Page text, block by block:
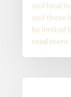
and local
and those
be limited
read more